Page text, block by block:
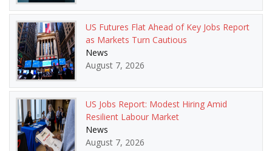
US Futures Flat Ahead of Key Jobs Report
as Markets Turn Cautious
News
August 7, 2026
US Jobs Report: Modest Hiring Amid
Resilient Labour Market
News
August 7, 2026